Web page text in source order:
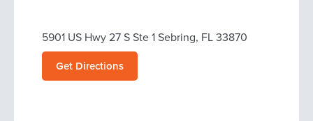
5901 US Hwy 27 S Ste 1 Sebring, FL 33870
Get Directions